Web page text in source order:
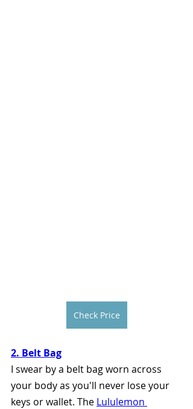
Check Price
2. Belt Bag
I swear by a belt bag worn across
your body as you'll never lose your
keys or wallet. The Lululemon